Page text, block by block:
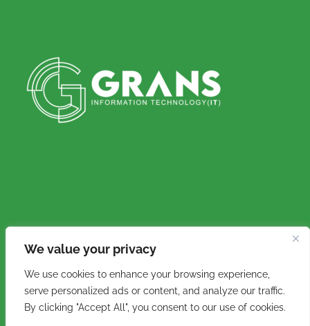
We value your privacy
We use cookies to enhance your browsing experience,
serve personalized ads or content, and analyze our traffic.
By clicking "Accept All", you consent to our use of cookies.
Copyright © 2016 - 2026. Grans IT (Pty) Ltd. All
rights reserved.